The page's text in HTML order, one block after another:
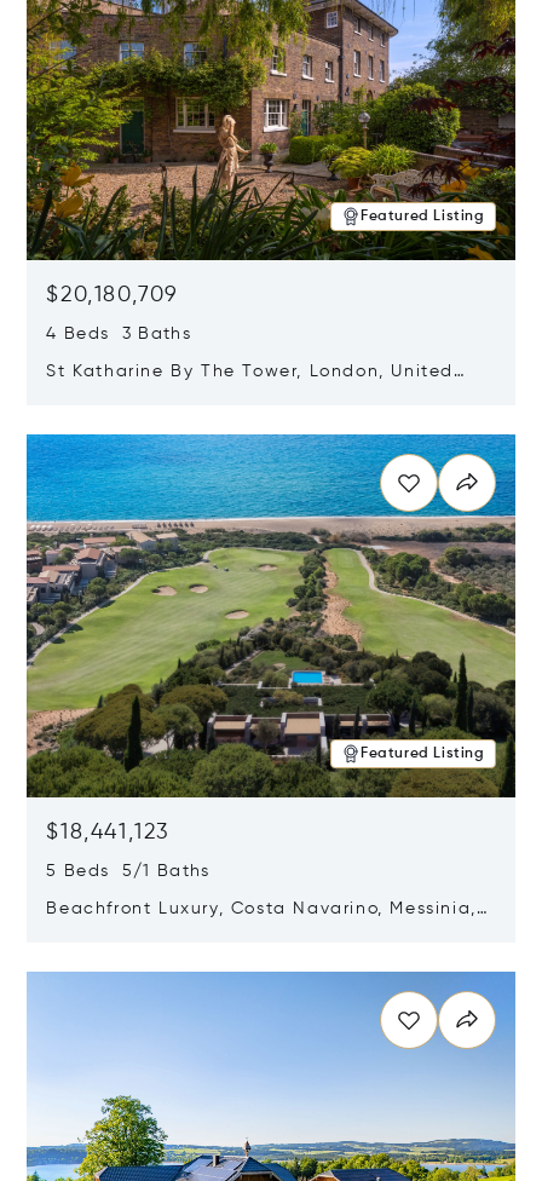
Featured Listing
$20,180,709
4 Beds 3 Baths
St Katharine By The Tower, London, United
Featured Listing
$18,441,123
5 Beds 5/1 Baths
Beachfront Luxury, Costa Navarino, Messinia,